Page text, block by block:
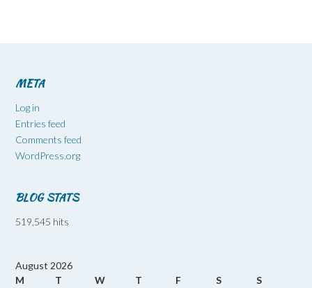
META
Log in
Entries feed
Comments feed
WordPress.org
BLOG STATS
519,545 hits
August 2026
M
T W T F S
S